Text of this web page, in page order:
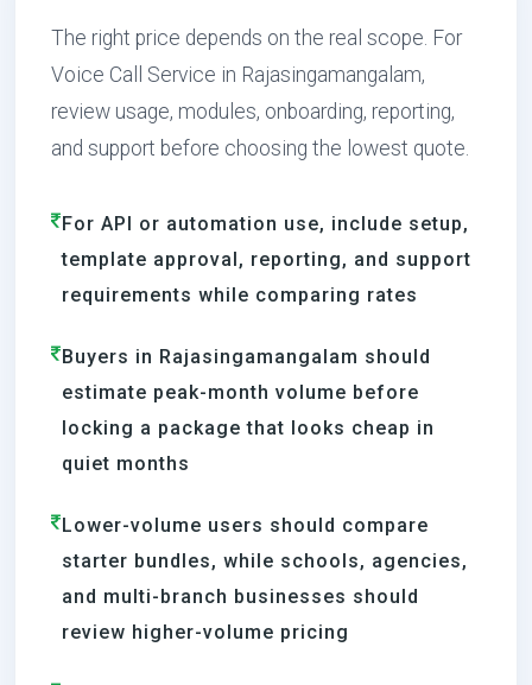
The right price depends on the real scope. For
Voice Call Service in Rajasingamangalam,
review usage, modules, onboarding, reporting,
and support before choosing the lowest quote.
For API or automation use, include setup,
template approval, reporting, and support
requirements while comparing rates
Buyers in Rajasingamangalam should
estimate peak-month volume before
locking a package that looks cheap in
quiet months
Lower-volume users should compare
starter bundles, while schools, agencies,
and multi-branch businesses should
review higher-volume pricing